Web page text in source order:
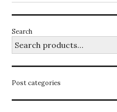
post:
Search
Post categories